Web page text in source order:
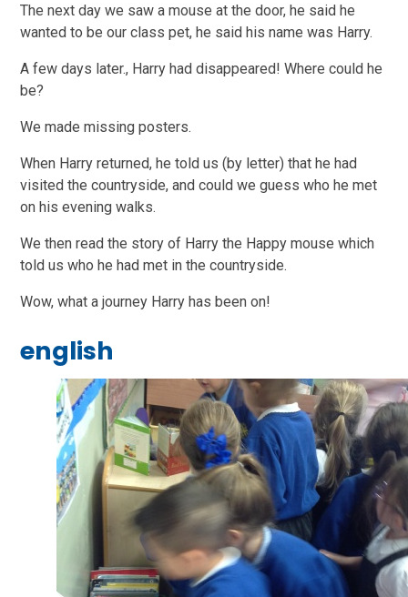
The next day we saw a mouse at the door, he said he
wanted to be our class pet, he said his name was Harry.
A few days later., Harry had disappeared! Where could he
be?
We made missing posters.
When Harry returned, he told us (by letter) that he had
visited the countryside, and could we guess who he met
on his evening walks.
We then read the story of Harry the Happy mouse which
told us who he had met in the countryside.
Wow, what a journey Harry has been on!
english